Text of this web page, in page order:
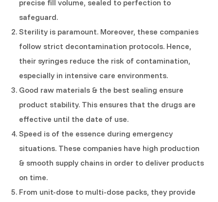
precise fill volume, sealed to perfection to
safeguard.
Sterility is paramount. Moreover, these companies
follow strict decontamination protocols. Hence,
their syringes reduce the risk of contamination,
especially in intensive care environments.
Good raw materials & the best sealing ensure
product stability. This ensures that the drugs are
effective until the date of use.
Speed is of the essence during emergency
situations. These companies have high production
& smooth supply chains in order to deliver products
on time.
From unit-dose to multi-dose packs, they provide